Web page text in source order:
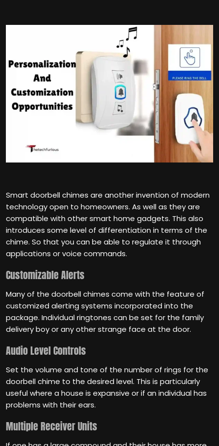
Smart doorbell chimes are another invention of modern
technology open to homeowners. As well as they are
compatible with other smart home gadgets. This also
introduces some level of differentiation in terms of the
chime. So that you can be able to regulate it through
applications or voice commands.
Customizable Alerts
Many of the doorbell chimes come with the feature of
customized alerting systems incorporated into the
package. Individual ringtones can be set for the family
delivery boy or any other strange face at the door.
Audio Level Controls
Set the volume and tone of the number of rings for the
doorbell chime to the desired level. This is particularly
useful where a house is expansive or if an individual has
problems with their ears.
Multiple Receiver Units